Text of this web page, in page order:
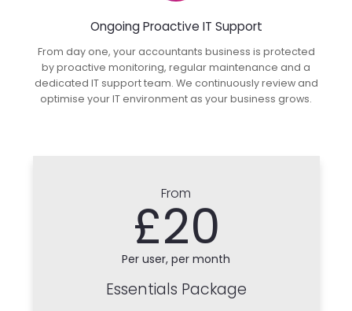
Ongoing Proactive IT Support
From day one, your accountants business is protected
by proactive monitoring, regular maintenance and a
dedicated IT support team. We continuously review and
optimise your IT environment as your business grows.
From
£20
Per user, per month
Essentials Package